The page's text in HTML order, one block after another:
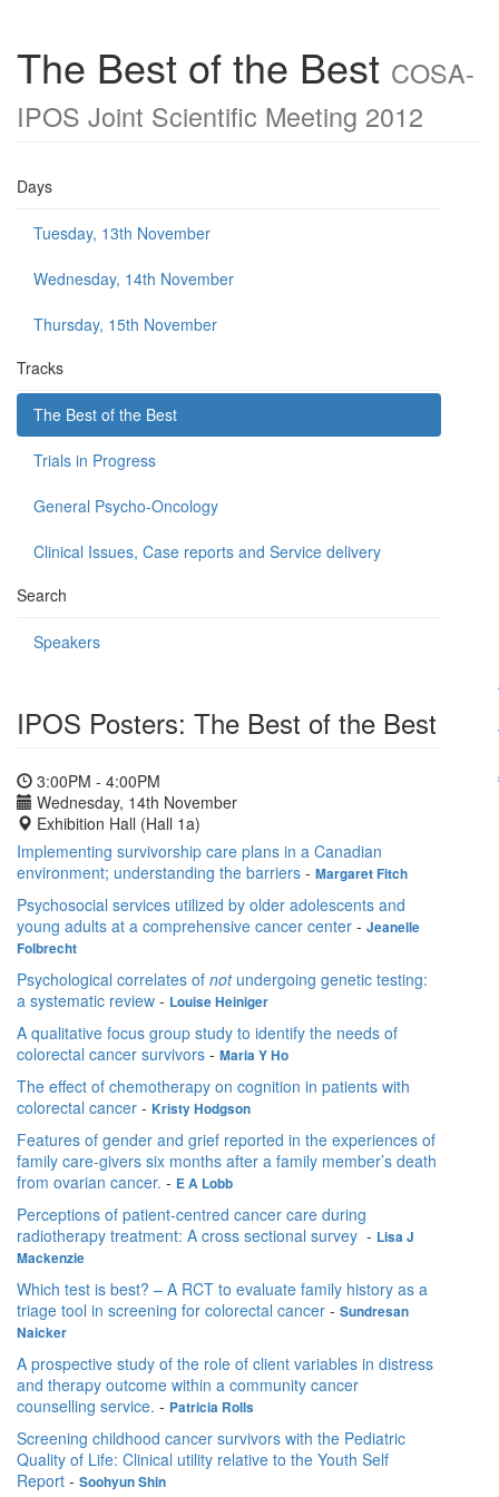
The Best of the Best COSA-
IPOS Joint Scientific Meeting 2012
Days
Tuesday, 13th November
Wednesday, 14th November
Thursday, 15th November
Tracks
The Best of the Best
Trials in Progress
General Psycho-Oncology
Clinical Issues, Case reports and Service delivery
Search
Speakers
IPOS Posters: The Best of the Best
3:00PM - 4:00PM
Wednesday, 14th November
Exhibition Hall (Hall 1a)
Implementing survivorship care plans in a Canadian
environment; understanding the barriers - Margaret Fitch
Psychosocial services utilized by older adolescents and
young adults at a comprehensive cancer center - Jeanelle
Folbrecht
Psychological correlates of notundergoing genetic testing:
a systematic review - Louise Heiniger
A qualitative focus group study to identify the needs of
colorectal cancer survivors - Maria Y Ho
The effect of chemotherapy on cognition in patients with
colorectal cancer - Kristy Hodgson
Features of gender and grief reported in the experiences of
family care-givers six months after a family member’s death
from ovarian cancer. - E A Lobb
Perceptions of patient-centred cancer care during
radiotherapy treatment: A cross sectional survey - Lisa J
Mackenzie
Which test is best? – A RCT to evaluate family history as a
triage tool in screening for colorectal cancer - Sundresan
Naicker
A prospective study of the role of client variables in distress
and therapy outcome within a community cancer
counselling service. - Patricia Rolls
Screening childhood cancer survivors with the Pediatric
Quality of Life: Clinical utility relative to the Youth Self
Report - Soohyun Shin